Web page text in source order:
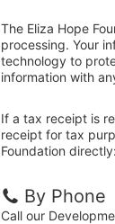
The Eliza Hope
processing. Your
technology to
information with
If a tax receipt is
receipt for tax
Foundation directly:
By Phone
Call our